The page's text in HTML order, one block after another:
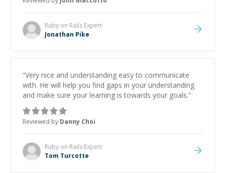
Ruby on Rails Expert
Jonathan Pike
“Very nice and understanding easy to communicate
with. He will help you find gaps in your understanding
and make sure your learning is towards your goals.”
Reviewed by Danny Choi
Ruby on Rails Expert
Tom Turcotte